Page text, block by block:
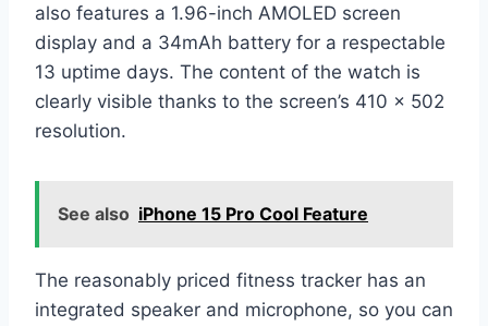
also features a 1.96-inch AMOLED screen
display and a 34mAh battery for a respectable
13 uptime days. The content of the watch is
clearly visible thanks to the screen’s 410 x 502
resolution.
See also iPhone 15 Pro Cool Feature
The reasonably priced fitness tracker has an
integrated speaker and microphone, so you can